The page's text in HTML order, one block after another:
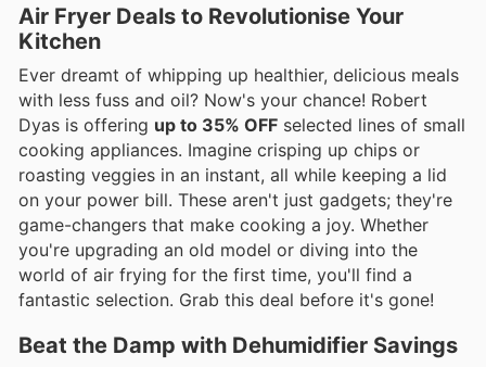
Air Fryer Deals to Revolutionise Your
Kitchen
Ever dreamt of whipping up healthier, delicious meals
with less fuss and oil? Now's your chance! Robert
Dyas is offering up to 35% OFF selected lines of small
cooking appliances. Imagine crisping up chips or
roasting veggies in an instant, all while keeping a lid
on your power bill. These aren't just gadgets; they're
game-changers that make cooking a joy. Whether
you're upgrading an old model or diving into the
world of air frying for the first time, you'll find a
fantastic selection. Grab this deal before it's gone!
Beat the Damp with Dehumidifier Savings